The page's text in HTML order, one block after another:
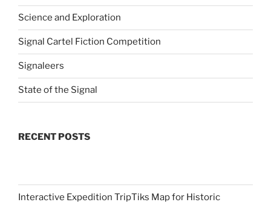
Science and Exploration
Signal Cartel Fiction Competition
Signaleers
State of the Signal
RECENT POSTS
Interactive Expedition TripTiks Map for Historic